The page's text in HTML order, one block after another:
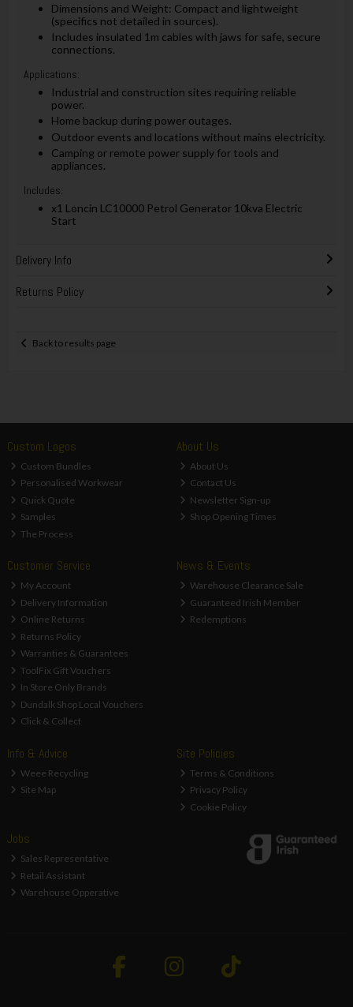
Dimensions and Weight: Compact and lightweight
(specifics not detailed in sources).
Includes insulated 1m cables with jaws for safe, secure
connections.
Applications:
Industrial and construction sites requiring reliable
power.
Home backup during power outages.
Outdoor events and locations without mains electricity.
Camping or remote power supply for tools and
appliances.
Includes:
x1 Loncin LC10000 Petrol Generator 10kva Electric
Start
Delivery Info
Returns Policy
Back to results page
Custom Logos
Custom Bundles
Personalised Workwear
Quick Quote
Samples
The Process
About Us
About Us
Contact Us
Newsletter Sign-up
Shop Opening Times
Customer Service
My Account
Delivery Information
Online Returns
Returns Policy
Warranties & Guarantees
ToolFix Gift Vouchers
In Store Only Brands
Dundalk Shop Local Vouchers
Click & Collect
News & Events
Warehouse Clearance Sale
Guaranteed Irish Member
Redemptions
Info & Advice
Weee Recycling
Site Map
Site Policies
Terms & Conditions
Privacy Policy
Cookie Policy
Jobs
Sales Representative
Retail Assistant
Warehouse Opperative